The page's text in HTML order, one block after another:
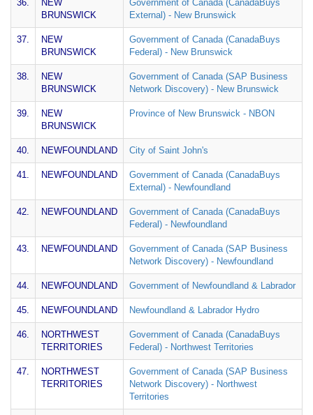
36.
NEW
BRUNSWICK
Government of Canada (CanadaBuys
External) - New Brunswick
37.
NEW
BRUNSWICK
Government of Canada (CanadaBuys
Federal) - New Brunswick
38.
NEW
BRUNSWICK
Government of Canada (SAP Business
Network Discovery) - New Brunswick
39.
NEW
BRUNSWICK
Province of New Brunswick - NBON
40. NEWFOUNDLAND City of Saint John's
41. NEWFOUNDLAND
Government of Canada (CanadaBuys
External) - Newfoundland
42. NEWFOUNDLAND
Government of Canada (CanadaBuys
Federal) - Newfoundland
43. NEWFOUNDLAND
Government of Canada (SAP Business
Network Discovery) - Newfoundland
44. NEWFOUNDLAND Government of Newfoundland & Labrador
45. NEWFOUNDLAND Newfoundland & Labrador Hydro
46.
NORTHWEST
TERRITORIES
Government of Canada (CanadaBuys
Federal) - Northwest Territories
47.
NORTHWEST
TERRITORIES
Government of Canada (SAP Business
Network Discovery) - Northwest
Territories